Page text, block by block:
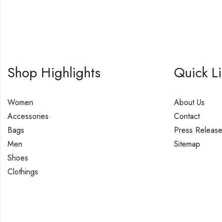
Shop Highlights
Women
Accessories
Bags
Men
Shoes
Clothings
Quick
About Us
Contact
Press
Sitemap